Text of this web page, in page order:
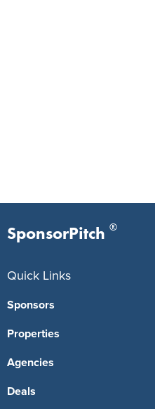
SponsorPitch ®
Quick Links
Sponsors
Properties
Agencies
Deals